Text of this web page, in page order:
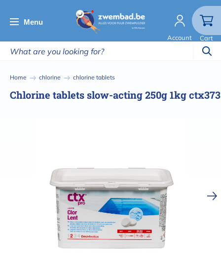
to
content
Menu
Account Cart
Breadcrumb
Home chlorine chlorine tablets
Chlorine tablets slow-acting 250g 1kg ctx373